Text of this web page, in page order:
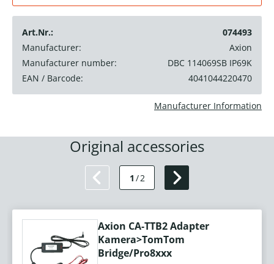
Art.Nr.:
074493
Manufacturer:
Axion
Manufacturer number:
DBC 114069SB IP69K
EAN / Barcode:
4041044220470
Manufacturer Information
Original accessories
1 /2
Axion CA-TTB2 Adapter
Kamera>TomTom
Bridge/Pro8xxx